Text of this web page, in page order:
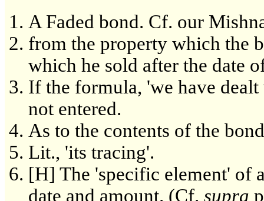
A Faded bond. Cf. our
from the property which the
which he sold after the date
If the formula, 'we have
not entered.
As to the contents of the
Lit., 'its tracing'.
[H] The 'specific element' of
date and amount. (Cf. supra